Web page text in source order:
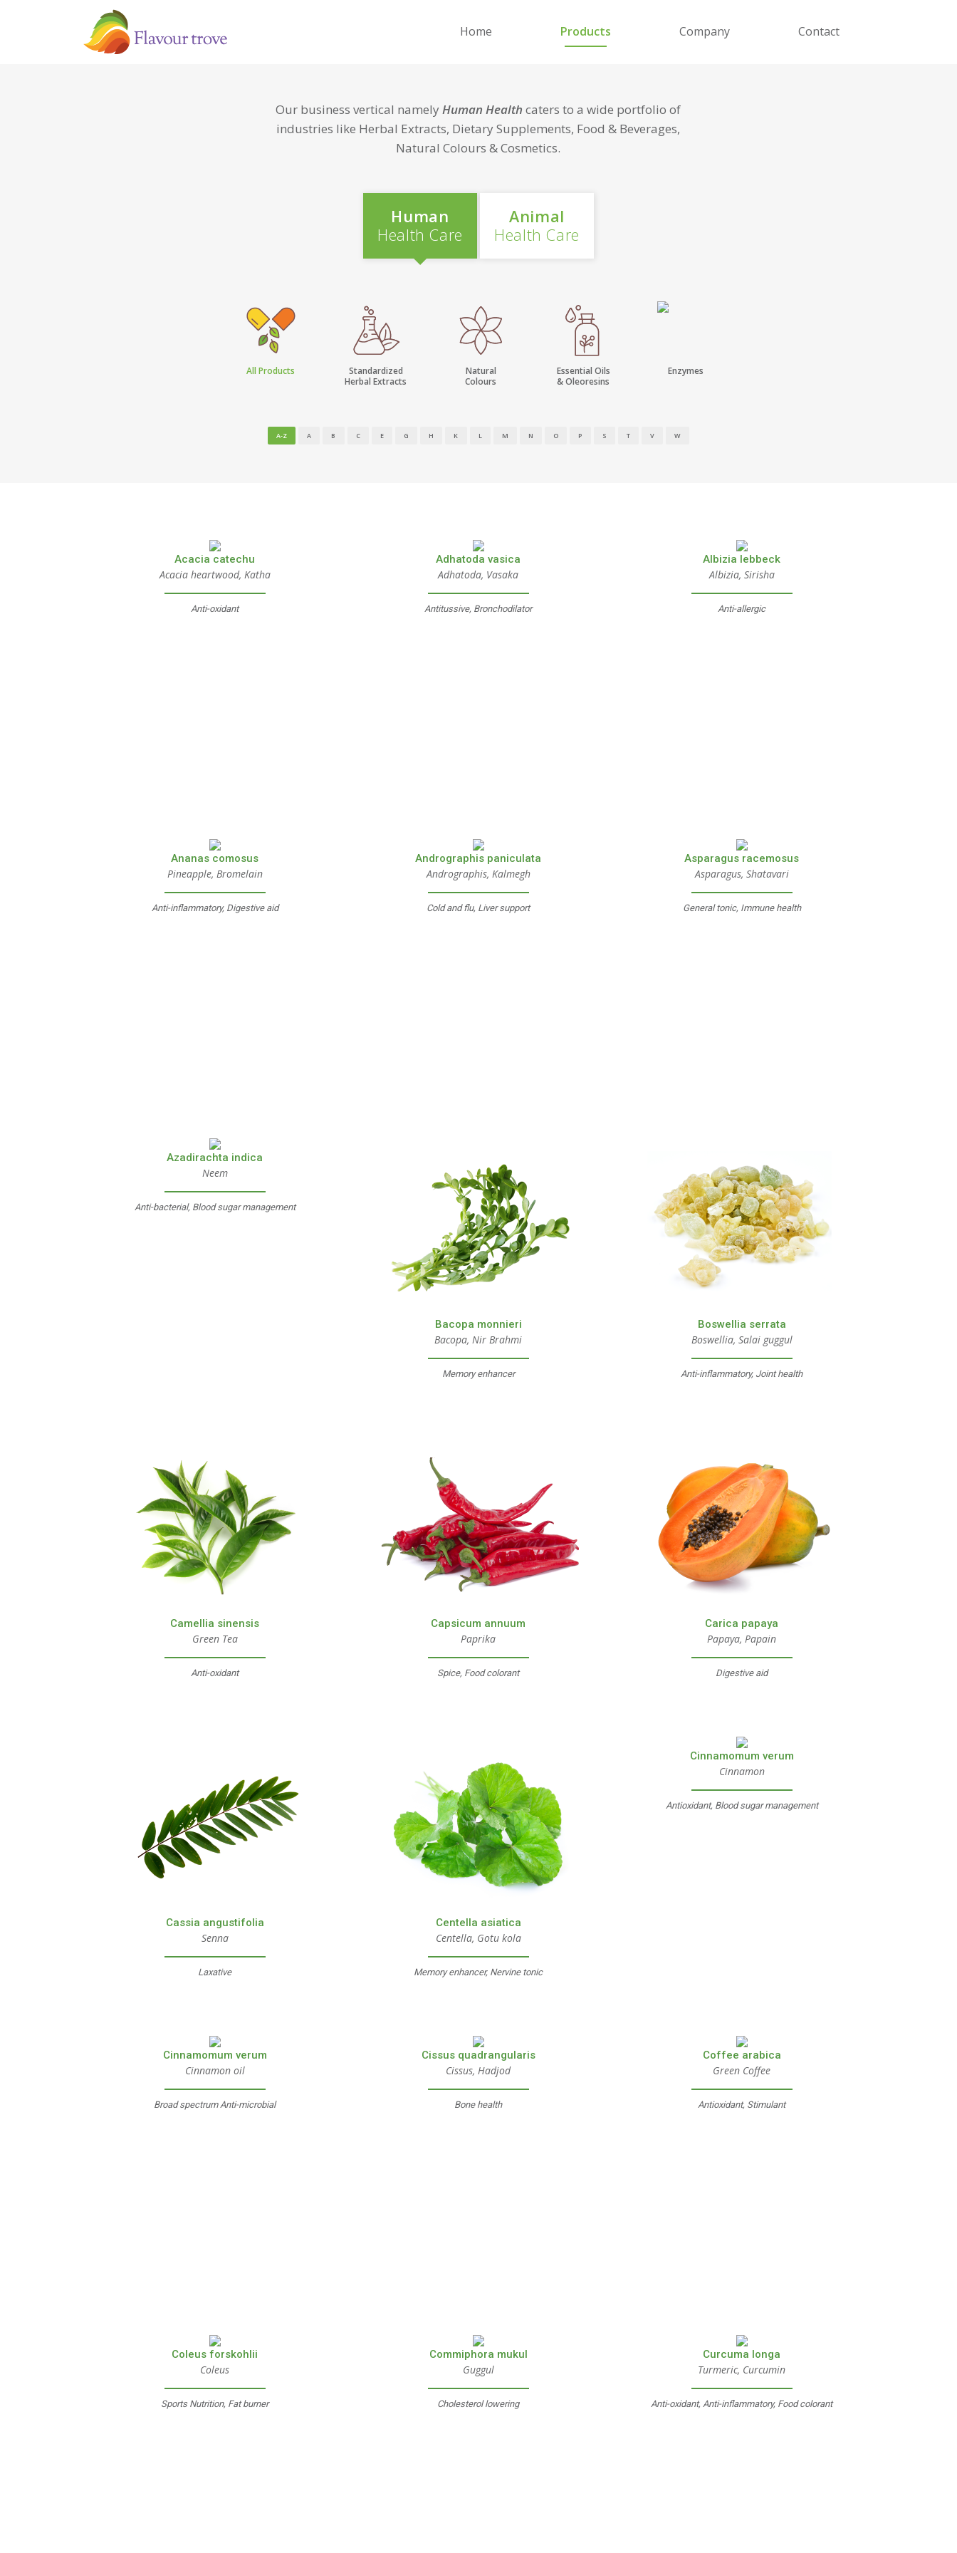
Home Products Company Contact
Our business vertical namelyHuman Health caters to a wide portfolio of
industries like Herbal Extracts, Dietary Supplements, Food & Beverages,
Natural Colours & Cosmetics.
Human
Health Care
Animal
Health Care
All Products
Standardized
Herbal Extracts
Natural
Colours
Essential Oils
& Oleoresins
Enzymes
A-Z A B C E G H K L M N O P S T V W
Acacia catechu
Acacia heartwood, Katha
Anti-oxidant
Adhatoda vasica
Adhatoda, Vasaka
Antitussive, Bronchodilator
Albizia lebbeck
Albizia, Sirisha
Anti-allergic
Ananas comosus
Pineapple, Bromelain
Anti-inflammatory, Digestive aid
Andrographis paniculata
Andrographis, Kalmegh
Cold and flu, Liver support
Asparagus racemosus
Asparagus, Shatavari
General tonic, Immune health
Azadirachta indica
Neem
Anti-bacterial, Blood sugar management
Bacopa monnieri
Bacopa, Nir Brahmi
Memory enhancer
Boswellia serrata
Boswellia, Salai guggul
Anti-inflammatory, Joint health
Camellia sinensis
Green Tea
Anti-oxidant
Capsicum annuum
Paprika
Spice, Food colorant
Carica papaya
Papaya, Papain
Digestive aid
Cassia angustifolia
Senna
Laxative
Centella asiatica
Centella, Gotu kola
Memory enhancer, Nervine tonic
Cinnamomum verum
Cinnamon
Antioxidant, Blood sugar management
Cinnamomum verum
Cinnamon oil
Broad spectrum Anti-microbial
Cissus quadrangularis
Cissus, Hadjod
Bone health
Coffee arabica
Green Coffee
Antioxidant, Stimulant
Coleus forskohlii
Coleus
Sports Nutrition, Fat burner
Commiphora mukul
Guggul
Cholesterol lowering
Curcuma longa
Turmeric, Curcumin
Anti-oxidant, Anti-inflammatory, Food colorant